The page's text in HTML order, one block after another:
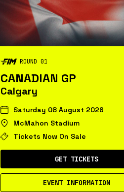
ROUND 01
CANADIAN GP
Calgary
Saturday 08 August 2026
McMahon Stadium
Tickets Now On Sale
GET TICKETS
EVENT INFORMATION